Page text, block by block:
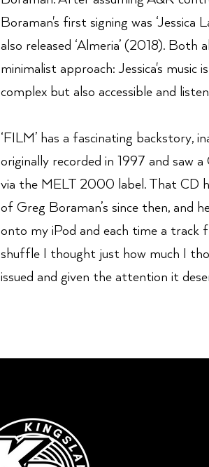
Boraman's first signing was ‘Jessica
also released ‘Almeria’ (2018). Both
minimalist approach: Jessica's music
complex but also accessible and
‘FILM’ has a fascinating backstory,
originally recorded in 1997 and saw
via the MELT 2000 label. That CD
of Greg Boraman’s since then, and
onto my iPod and each time a track
shuffle I thought just how much I
issued and given the attention it